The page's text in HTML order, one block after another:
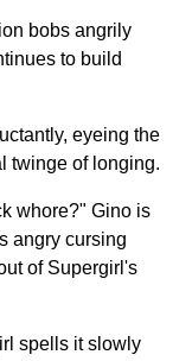
bobs angrily
to build
eyeing the
twinge of longing.
whore?" Gino is
angry cursing
of Supergirl's
spells it slowly